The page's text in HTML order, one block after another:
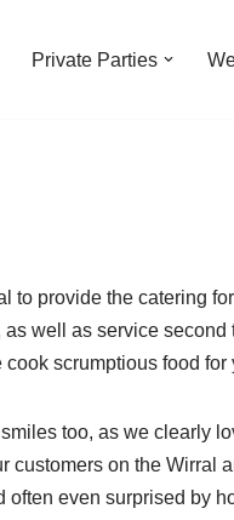
Private Parties
to provide the catering
well as service
scrumptious food
too, as we clearly
customers on the
often even surprised by